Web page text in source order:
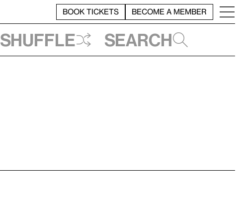
BOOK TICKETS BECOME A MEMBER
Shuffle Search